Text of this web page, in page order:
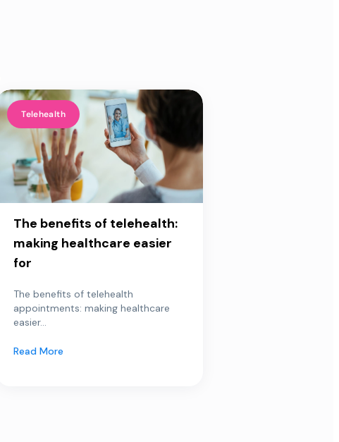
Telehealth
The benefits of telehealth:
making healthcare easier
for
The benefits of telehealth
appointments: making healthcare
easier...
Read More